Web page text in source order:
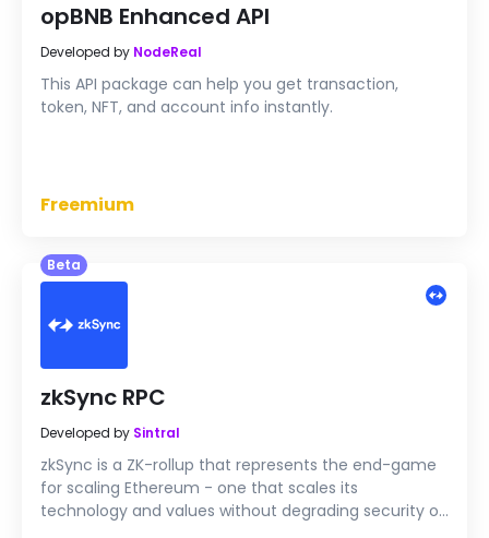
opBNB Enhanced API
Developed by NodeReal
This API package can help you get transaction,
token, NFT, and account info instantly.
Freemium
Beta
zkSync RPC
Developed by Sintral
zkSync is a ZK-rollup that represents the end-game
for scaling Ethereum - one that scales its
technology and values without degrading security or